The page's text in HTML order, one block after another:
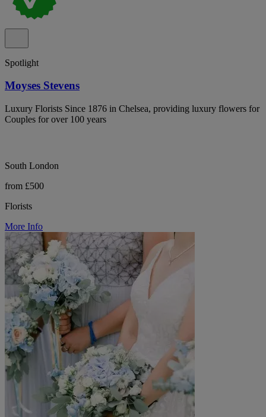
Spotlight
Moyses Stevens
Luxury Florists Since 1876 in Chelsea, providing luxury flowers for
Couples for over 100 years
South London
from £500
Florists
More Info